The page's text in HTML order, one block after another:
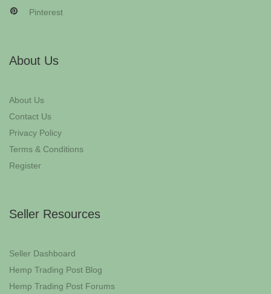
Pinterest
About Us
About Us
Contact Us
Privacy Policy
Terms & Conditions
Register
Seller Resources
Seller Dashboard
Hemp Trading Post Blog
Hemp Trading Post Forums